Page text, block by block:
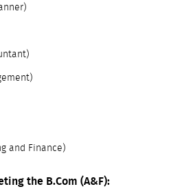
and Finance)
the B.Com (A&F):